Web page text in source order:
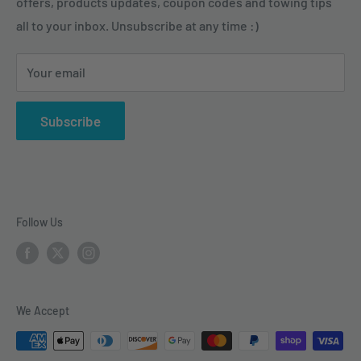
all to your inbox. Unsubscribe at any time :)
Your email
Subscribe
Pintle Hitches
Sway Control
Choose from our quality selection of 5th wheel hitches,
vehicle electrical & wiring, towing accesories and
trailer parts.
Shipping Policy
Follow Us
We Accept